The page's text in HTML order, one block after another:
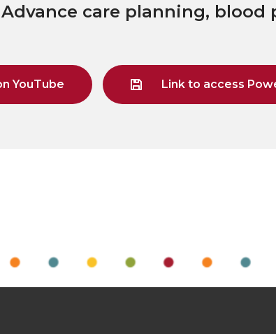
care planning, blood
YouTube Link to access